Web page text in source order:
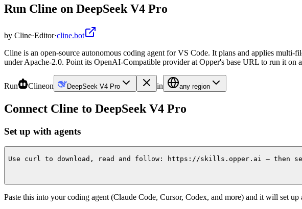
Run Cline on DeepSeek V4 Pro
by Cline·Editor·cline.bot
Cline is an open-source autonomous coding agent for VS Code. It plans and applies
under Apache-2.0. Point its OpenAI-Compatible provider at Opper's base URL to run it
Run Clineon DeepSeek V4 Pro in any region
Connect Cline to DeepSeek V4 Pro
Set up with agents
Use curl to download, read and follow: https://skills.opper.ai — then set
Paste this into your coding agent (Claude Code, Cursor, Codex, and more) and it will set